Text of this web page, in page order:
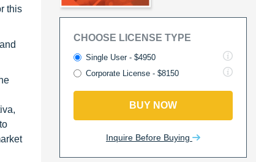
this
CHOOSE LICENSE TYPE
Single User - $4950
Corporate License - $8150
BUY NOW
Inquire Before Buying